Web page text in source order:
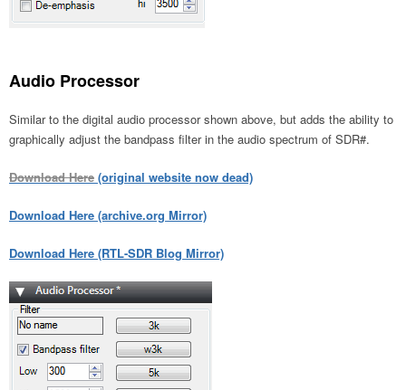
Audio Processor
Similar to the digital audio processor shown above, but adds the ability to
graphically adjust the bandpass filter in the audio spectrum of SDR#.
Download Here (original website now dead)
Download Here (archive.org Mirror)
Download Here (RTL-SDR Blog Mirror)